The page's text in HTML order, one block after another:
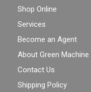
Shop Online
Services
Become an Agent
About Green Machine
Contact Us
Shipping Policy